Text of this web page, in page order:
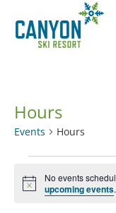
Hours
Events Hours
for
Notice
No events
upcoming events.